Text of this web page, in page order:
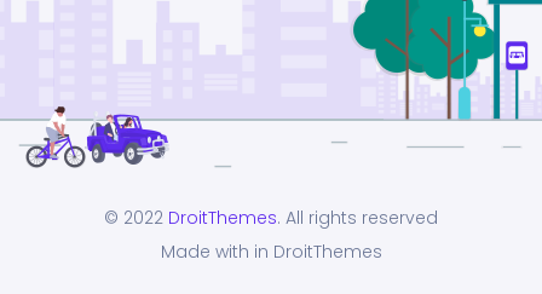
© 2022 DroitThemes. All rights reserved
Made with in DroitThemes